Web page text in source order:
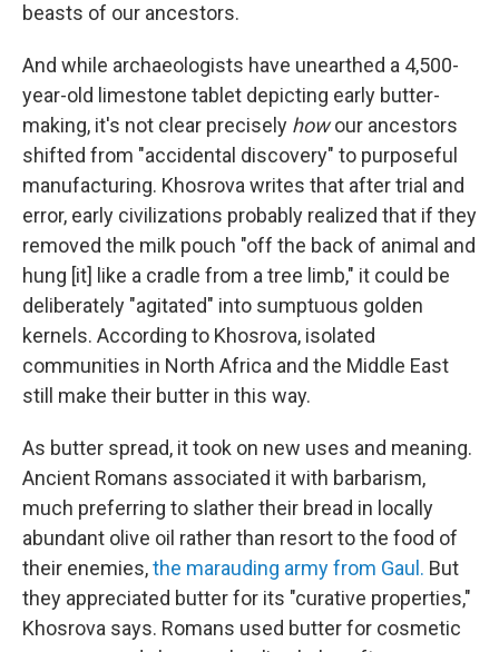
beasts of our ancestors.
And while archaeologists have unearthed a 4,500-
year-old limestone tablet depicting early butter-
making, it's not clear precisely howour ancestors
shifted from "accidental discovery" to purposeful
manufacturing. Khosrova writes that after trial and
error, early civilizations probably realized that if they
removed the milk pouch "off the back of animal and
hung [it] like a cradle from a tree limb," it could be
deliberately "agitated" into sumptuous golden
kernels. According to Khosrova, isolated
communities in North Africa and the Middle East
still make their butter in this way.
As butter spread, it took on new uses and meaning.
Ancient Romans associated it with barbarism,
much preferring to slather their bread in locally
abundant olive oil rather than resort to the food of
their enemies,the marauding army from Gaul. But
they appreciated butter for its "curative properties,"
Khosrova says. Romans used butter for cosmetic